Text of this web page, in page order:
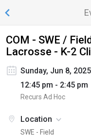
COM - SWE /
Lacrosse - K-2
Sunday, Jun 8, 2025
12:45 pm - 2:45 pm
Recurs Ad Hoc
Location
SWE - Field